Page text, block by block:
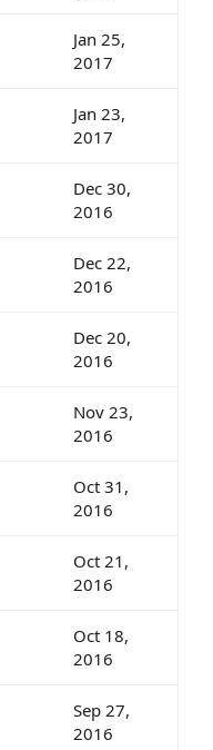
Jan 25,
2017
Jan 23,
2017
Dec 30,
2016
Dec 22,
2016
Dec 20,
2016
Nov 23,
2016
Oct 31,
2016
Oct 21,
2016
Oct 18,
2016
Sep 27,
2016